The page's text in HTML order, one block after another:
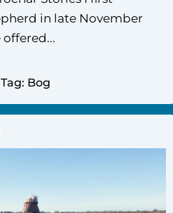
in late November
offered...
Bog